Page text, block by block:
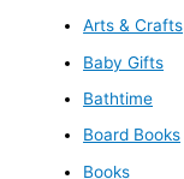
Arts & Crafts
Baby Gifts
Bathtime
Board Books
Books